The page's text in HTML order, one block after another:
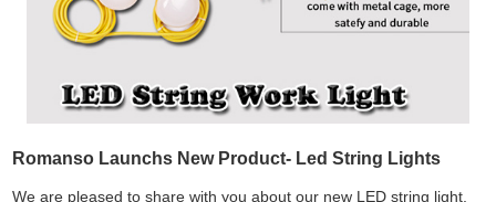
Romanso Launchs New Product- Led String Lights
We are pleased to share with you about our new LED string light,